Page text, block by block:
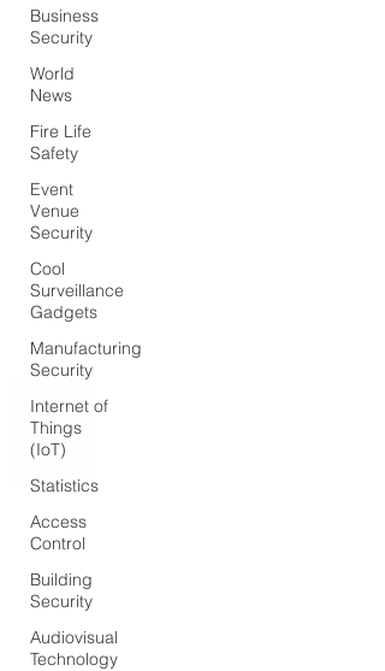
Business
Security
World
News
Fire Life
Safety
Event
Venue
Security
Cool
Surveillance
Gadgets
Manufacturing
Security
Internet of
Things
(IoT)
Statistics
Access
Control
Building
Security
Audiovisual
Technology